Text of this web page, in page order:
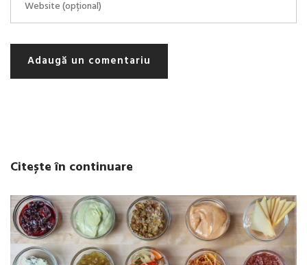
Adaugă un comentariu
Citește în continuare